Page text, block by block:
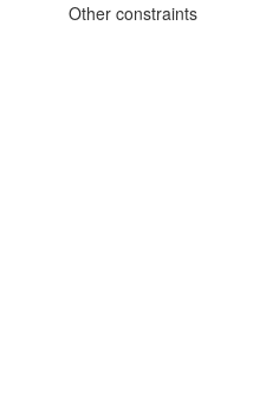
Other constraints